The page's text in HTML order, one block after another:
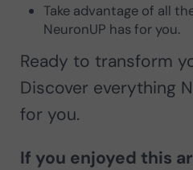
Take advantage of all
NeuronUP has for you.
Ready to transform
Discover everything
for you.
If you enjoyed this